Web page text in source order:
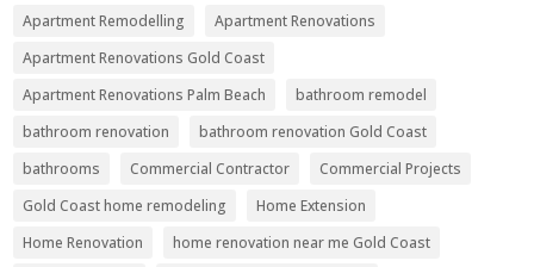
Apartment Remodelling
Apartment Renovations
Apartment Renovations Gold Coast
Apartment Renovations Palm Beach
bathroom remodel
bathroom renovation
bathroom renovation Gold Coast
bathrooms
Commercial Contractor
Commercial Projects
Gold Coast home remodeling
Home Extension
Home Renovation
home renovation near me Gold Coast